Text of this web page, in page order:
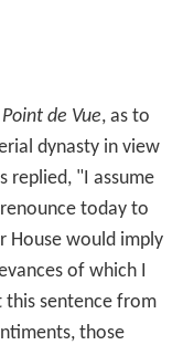
Point de Vue, as to
dynasty in view
replied, "I assume
today to
House would imply
of which I
this sentence from
those